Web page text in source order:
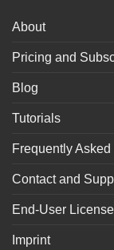
About
Pricing and
Blog
Tutorials
Frequently
Contact and
End-User
Imprint